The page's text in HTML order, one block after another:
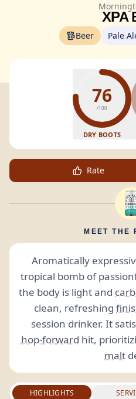
XPA
Beer Pale
76
/100
DRY BOOTS
Rate
MEET THE
Aromatically
tropical bomb of
the body is light and
clean, refreshing
session drinker. It
hop-forward hit,
malt
HIGHLIGHTS